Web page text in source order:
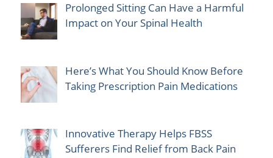
Prolonged Sitting Can Have a Harmful
Impact on Your Spinal Health
Here’s What You Should Know Before
Taking Prescription Pain Medications
Innovative Therapy Helps FBSS
Sufferers Find Relief from Back Pain